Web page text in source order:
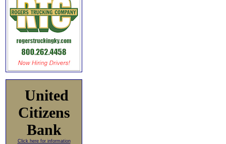
United
Citizens
Bank
Click here for information